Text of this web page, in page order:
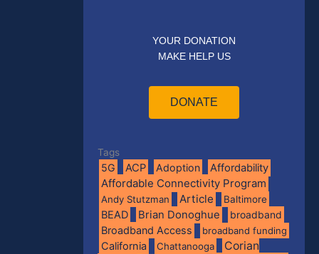
YOUR DONATION
MAKE HELP US
DONATE
Tags
5G ACP Adoption Affordability
Affordable Connectivity Program
Andy Stutzman Article Baltimore
BEAD Brian Donoghue
broadband
Broadband Access
broadband funding
California Chattanooga
Corian